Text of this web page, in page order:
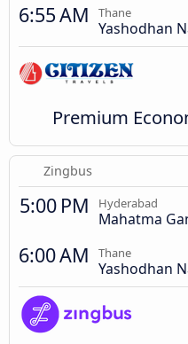
6:55 AM Thane
Yashodhan
Premium
Zingbus
5:00 PM Hyderabad
Mahatma
6:00 AM Thane
Yashodhan